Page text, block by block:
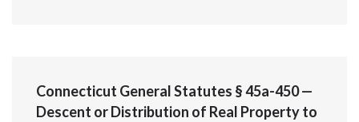
Connecticut General Statutes § 45a-450 —
Descent or Distribution of Real Property to